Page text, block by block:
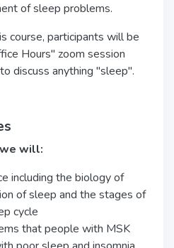
of sleep problems.
course, participants will be
Hours" zoom session
discuss anything "sleep".
will:
including the biology of
of sleep and the stages of
cycle
that people with MSK